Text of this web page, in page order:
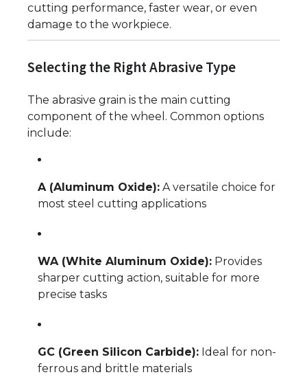
cutting performance, faster wear, or even
damage to the workpiece.
Selecting the Right Abrasive Type
The abrasive grain is the main cutting
component of the wheel. Common options
include:
A (Aluminum Oxide): A versatile choice for
most steel cutting applications
WA (White Aluminum Oxide): Provides
sharper cutting action, suitable for more
precise tasks
GC (Green Silicon Carbide): Ideal for non-
ferrous and brittle materials